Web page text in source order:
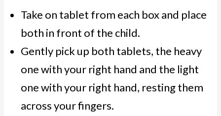
Take on tablet from each box and place
both in front of the child.
Gently pick up both tablets, the heavy
one with your right hand and the light
one with your right hand, resting them
across your fingers.